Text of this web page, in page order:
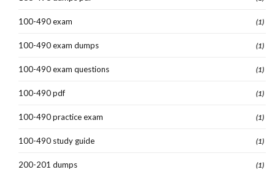
100-490 exam (1)
100-490 exam dumps (1)
100-490 exam questions (1)
100-490 pdf (1)
100-490 practice exam (1)
100-490 study guide (1)
200-201 dumps (1)